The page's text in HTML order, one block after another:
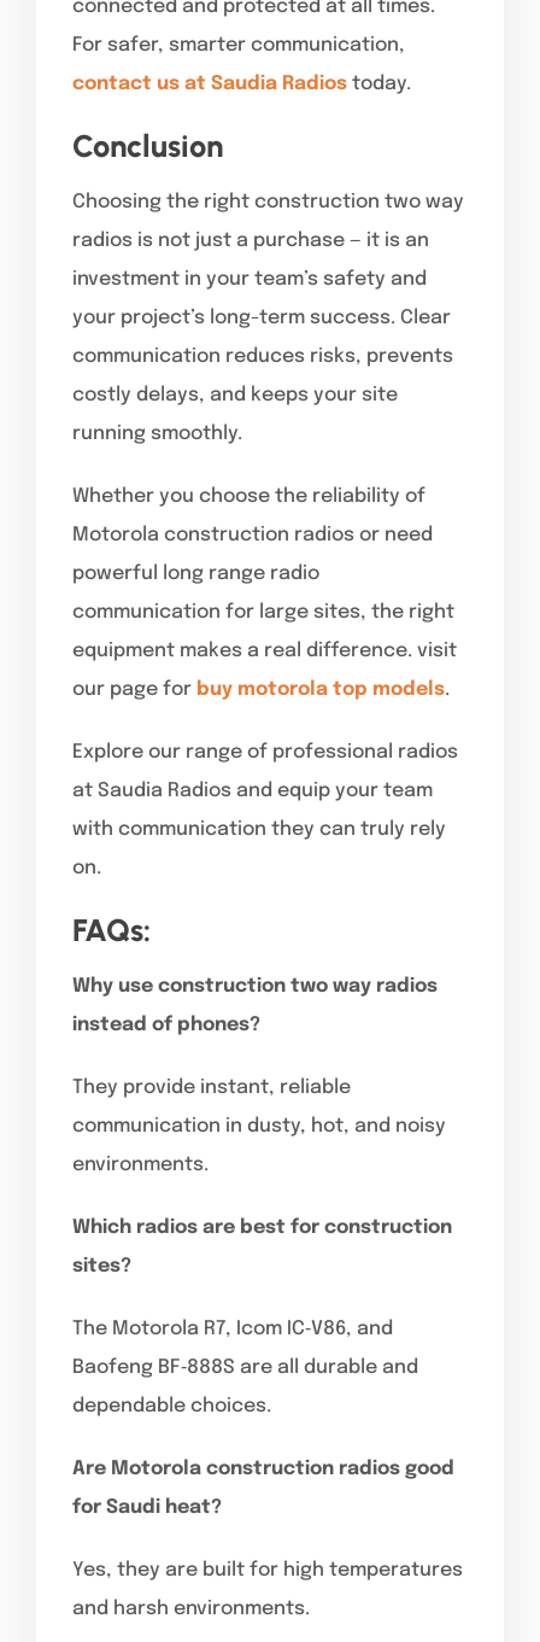
connected and protected at all times.
For safer, smarter communication,
contact us at Saudia Radios today.
Conclusion
Choosing the right construction two way
radios is not just a purchase — it is an
investment in your team’s safety and
your project’s long-term success. Clear
communication reduces risks, prevents
costly delays, and keeps your site
running smoothly.
Whether you choose the reliability of
Motorola construction radios or need
powerful long range radio
communication for large sites, the right
equipment makes a real difference. visit
our page for buy motorola top models.
Explore our range of professional radios
at Saudia Radios and equip your team
with communication they can truly rely
on.
FAQs:
Why use construction two way radios
instead of phones?
They provide instant, reliable
communication in dusty, hot, and noisy
environments.
Which radios are best for construction
sites?
The Motorola R7, Icom IC‑V86, and
Baofeng BF‑888S are all durable and
dependable choices.
Are Motorola construction radios good
for Saudi heat?
Yes, they are built for high temperatures
and harsh environments.